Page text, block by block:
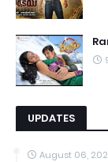
UPDATES
August 06,